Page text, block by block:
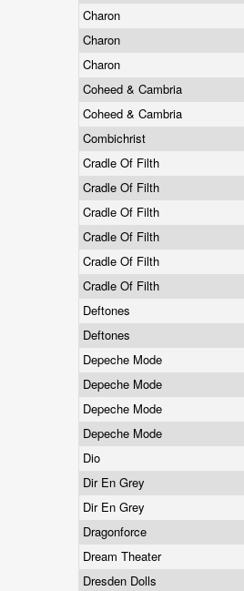
Charon
Charon
Charon
Coheed & Cambria
Coheed & Cambria
Combichrist
Cradle Of Filth
Cradle Of Filth
Cradle Of Filth
Cradle Of Filth
Cradle Of Filth
Cradle Of Filth
Deftones
Deftones
Depeche Mode
Depeche Mode
Depeche Mode
Depeche Mode
Dio
Dir En Grey
Dir En Grey
Dragonforce
Dream Theater
Dresden Dolls